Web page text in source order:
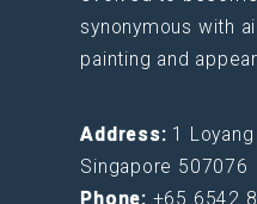
synonymous with
painting and
Address: 1 Loyang
Singapore 507076
Phone: +65 6542